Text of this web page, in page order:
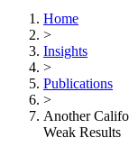
Home
>
Insights
>
Publications
>
Another
Weak Results